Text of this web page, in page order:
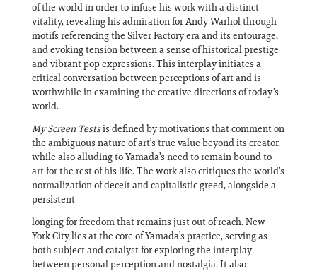
of the world in order to infuse his work with a distinct
vitality, revealing his admiration for Andy Warhol through
motifs referencing the Silver Factory era and its entourage,
and evoking tension between a sense of historical prestige
and vibrant pop expressions. This interplay initiates a
critical conversation between perceptions of art and is
worthwhile in examining the creative directions of today’s
world.
My Screen Testsis defined by motivations that comment on
the ambiguous nature of art’s true value beyond its creator,
while also alluding to Yamada’s need to remain bound to
art for the rest of his life. The work also critiques the world’s
normalization of deceit and capitalistic greed, alongside a
persistent
longing for freedom that remains just out of reach. New
York City lies at the core of Yamada’s practice, serving as
both subject and catalyst for exploring the interplay
between personal perception and nostalgia. It also